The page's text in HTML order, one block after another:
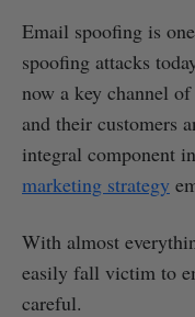
Email spoofing is
spoofing attacks
now a key channel
and their customers
integral component
marketing strategy
With almost
easily fall victim to
careful.